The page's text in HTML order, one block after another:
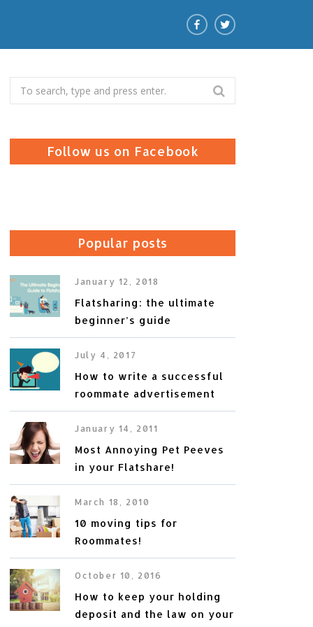
Search
for:
Follow us on Facebook
Popular posts
January 12, 2018
Flatsharing: the ultimate
beginner’s guide
July 4, 2017
How to write a successful
roommate advertisement
January 14, 2011
Most Annoying Pet Peeves
in your Flatshare!
March 18, 2010
10 moving tips for
Roommates!
October 10, 2016
How to keep your holding
deposit and the law on your